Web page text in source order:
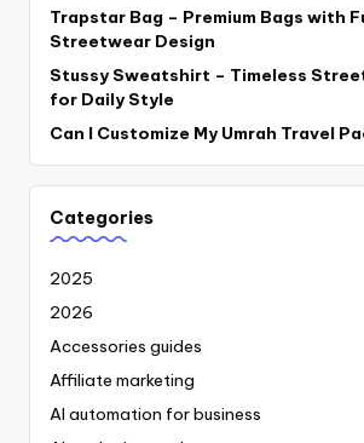
Trapstar Bag – Premium Bags with
Streetwear Design
Stussy Sweatshirt – Timeless
for Daily Style
Can I Customize My Umrah Travel
Categories
2025
2026
Accessories guides
Affiliate marketing
AI automation for business